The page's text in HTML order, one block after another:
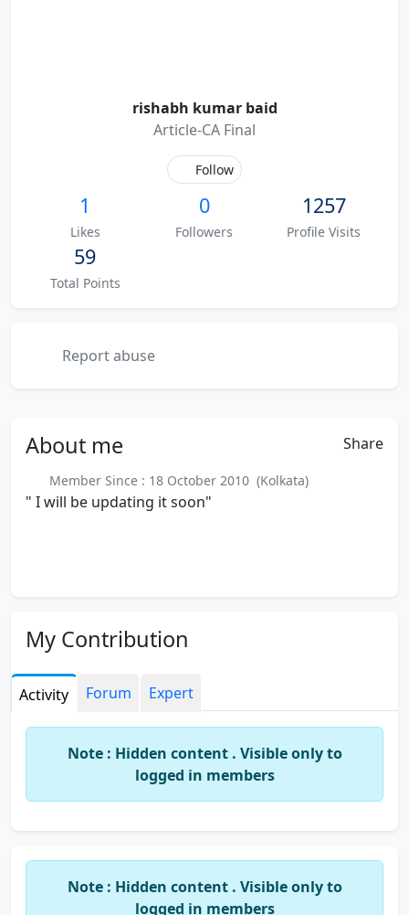
rishabh kumar baid
Article-CA Final
Follow
1
Likes
0
Followers
1257
Profile Visits
59
Total Points
Report abuse
About me Share
Member Since : 18 October 2010 (Kolkata)
" I will be updating it soon"
My Contribution
Activity Forum Expert
Note : Hidden content . Visible only to
logged in members
Note : Hidden content . Visible only to
logged in members